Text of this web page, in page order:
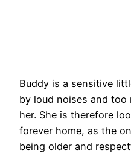
Buddy is a sensitive
by loud noises and too
her. She is therefore
forever home, as the
being older and